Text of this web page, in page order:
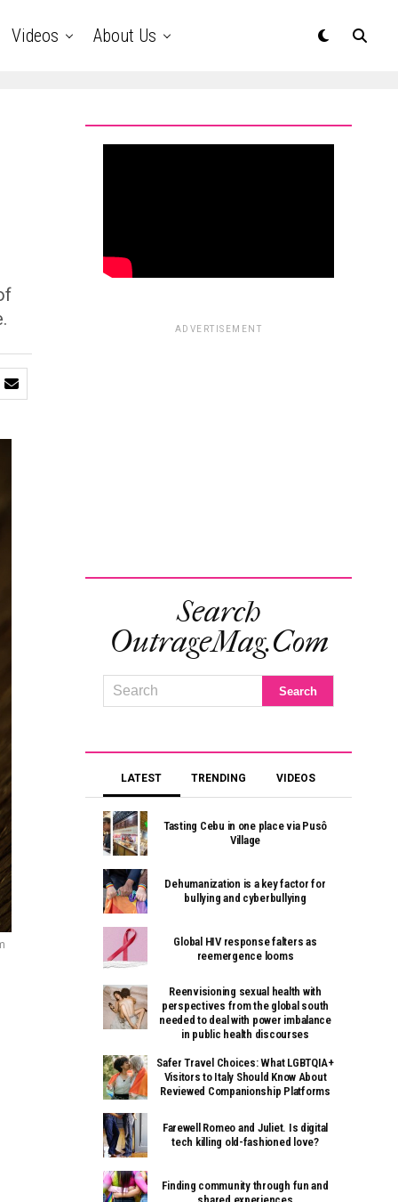
Videos About Us
ADVERTISEMENT
Search
OutrageMag.com
LATEST TRENDING VIDEOS
Tasting Cebu in one place via Pusô
Village
Dehumanization is a key factor for
bullying and cyberbullying
Global HIV response falters as
reemergence looms
Reenvisioning sexual health with
perspectives from the global south
needed to deal with power imbalance
in public health discourses
Safer Travel Choices: What LGBTQIA+
Visitors to Italy Should Know About
Reviewed Companionship Platforms
Farewell Romeo and Juliet. Is digital
tech killing old-fashioned love?
Finding community through fun and